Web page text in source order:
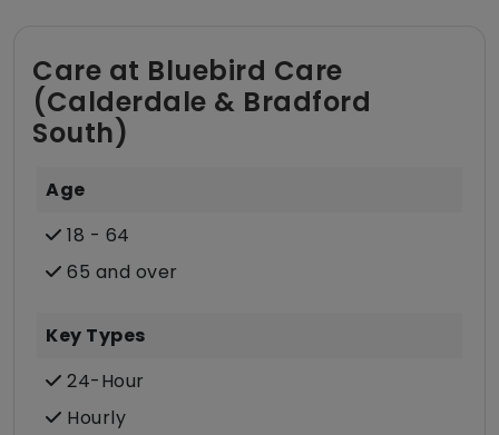
Care at Bluebird Care
(Calderdale & Bradford
South)
Age
18 - 64
65 and over
Key Types
24-Hour
Hourly